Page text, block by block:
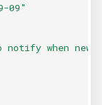
09"
notify when new